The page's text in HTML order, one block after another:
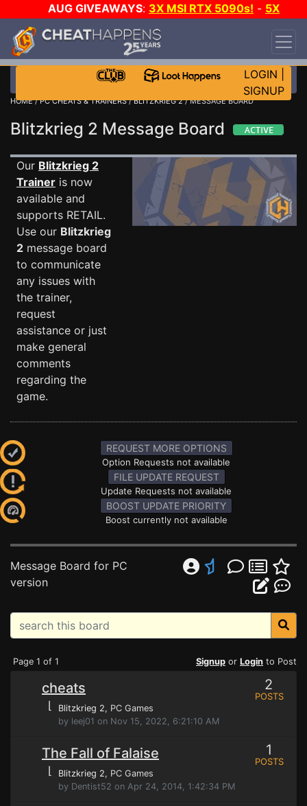
AUG GIVEAWAYS: 3X MSI RTX 5090s! - 5X
$1000 STEAM WALLET!
DAY!
WANT EVEN MORE CH?
LOGIN
SIGNUP
HOME/PC CHEATS & TRAINERS/BLITZKRIEG 2/ MESSAGE BOARD
Blitzkrieg 2 Message Board
Our Blitzkrieg 2
Trainer is now
available and
supports RETAIL.
Use our Blitzkrieg
2 message board
to communicate
any issues with
the trainer,
request
assistance or just
make general
comments
regarding the
game.
REQUEST MORE OPTIONS
Option Requests not available
FILE UPDATE REQUEST
Update Requests not available
BOOST UPDATE PRIORITY
Boost currently not available
Message Board for PC
version
Page 1 of 1 Signup or Login to Post
cheats
⌊ Blitzkrieg 2, PC Games
by leej01 on Nov 15, 2022, 6:21:10 AM
2
POSTS
The Fall of Falaise
⌊ Blitzkrieg 2, PC Games
by Dentist52 on Apr 24, 2014, 1:42:34 PM
1
POSTS